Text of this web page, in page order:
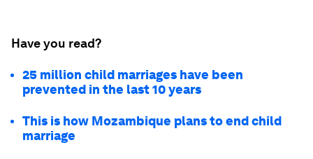
Have you read?
25 million child marriages have been
prevented in the last 10 years
This is how Mozambique plans to end child
marriage